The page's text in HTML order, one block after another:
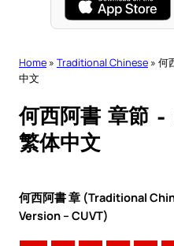
Home » Traditional Chinese » 何
中文
何西阿書 章節
繁体中文
何西阿書 章 (Traditional
Version – CUVT)